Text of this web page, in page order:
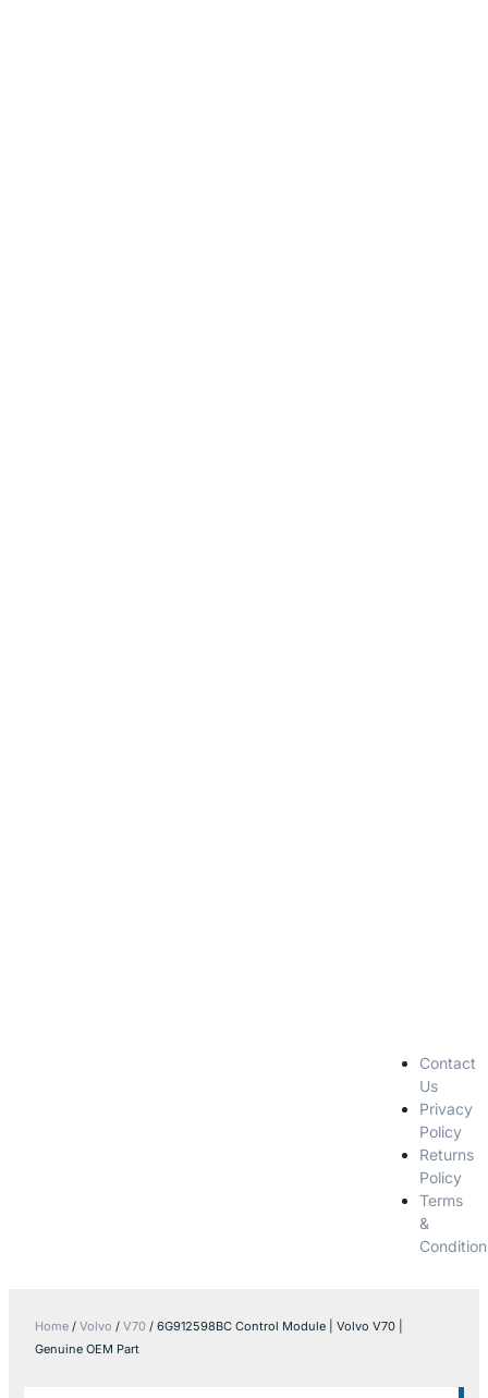
Contact
Us
Privacy
Policy
Returns
Policy
Terms
&
Home / Volvo / V70 / 6G912598BC Control Module | Volvo V70 |
Genuine OEM Part